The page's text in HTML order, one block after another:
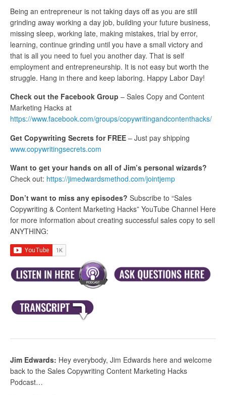
Being an entrepreneur is not taking days off as you are still
grinding away working a day job, building your future business,
missing sleep, working late, making mistakes, trial by error,
learning, continue grinding until you have a small victory and
that is all you need to fuel you another day. That is self
employment and entrepreneurship. It is not easy but worth the
struggle. Hang in there and keep laboring. Happy Labor Day!
Check out the Facebook Group – Sales Copy and Content
Marketing Hacks at
https://www.facebook.com/groups/copywritingandcontenthacks/
Get Copywriting Secrets for FREE – Just pay shipping
www.copywritingsecrets.com
Want to get your hands on all of Jim’s personal wizards?
Check out: https://jimedwardsmethod.com/jointjemp
Don’t want to miss any episodes? Subscribe to “Sales
Copywriting & Content Marketing Hacks” YouTube Channel Here
for more information about creating successful sales copy to sell
ANYTHING:
Jim Edwards: Hey everybody, Jim Edwards here and welcome
back to the Sales Copywriting Content Marketing Hacks
Podcast…